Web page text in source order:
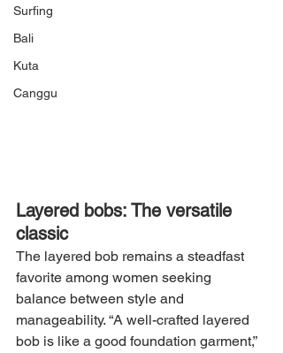
Surfing
Bali
Kuta
Canggu
Layered bobs: The versatile
classic
The layered bob remains a steadfast
favorite among women seeking
balance between style and
manageability. “A well-crafted layered
bob is like a good foundation garment,”